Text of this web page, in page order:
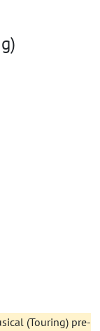
(Touring) pre-